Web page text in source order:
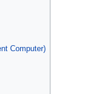
Computer)